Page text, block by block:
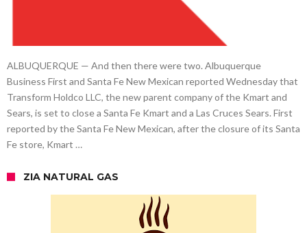
ALBUQUERQUE — And then there were two. Albuquerque
Business First and Santa Fe New Mexican reported Wednesday that
Transform Holdco LLC, the new parent company of the Kmart and
Sears, is set to close a Santa Fe Kmart and a Las Cruces Sears. First
reported by the Santa Fe New Mexican, after the closure of its Santa
Fe store, Kmart …
ZIA NATURAL GAS